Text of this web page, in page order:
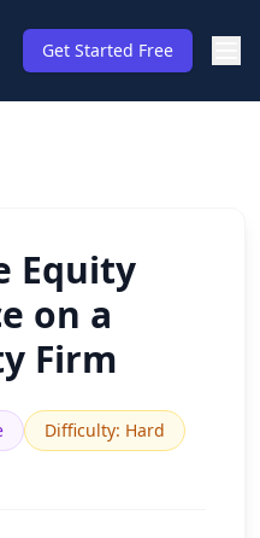
Get Started Free
Equity
on a
Firm
Difficulty: Hard